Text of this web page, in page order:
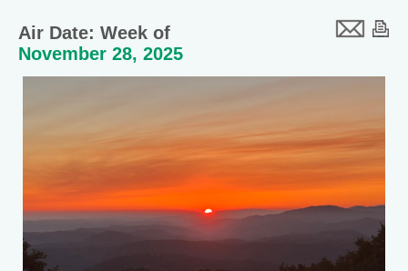
Air Date: Week of
November 28, 2025